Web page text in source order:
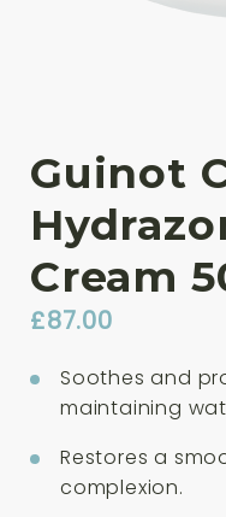
Guinot
Cream
£87.00
Soothes and
maintaining
Restores a
complexion.